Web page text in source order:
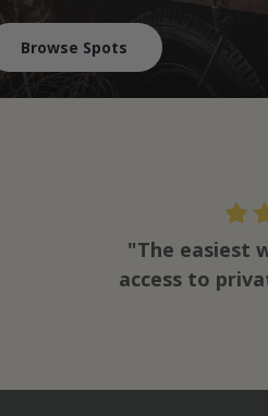
Browse Spots
"The easiest
access to